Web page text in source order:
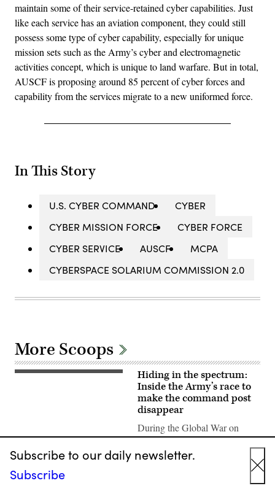
Subscribe to our daily newsletter.
Subscribe
maintain some of their service-retained cyber capabilities. Just
like each service has an aviation component, they could still
possess some type of cyber capability, especially for unique
mission sets such as the Army’s cyber and electromagnetic
activities concept, which is unique to land warfare. But in total,
AUSCF is proposing around 85 percent of cyber forces and
capability from the services migrate to a new uniformed force.
In This Story
U.S. CYBER COMMAND
CYBER
CYBER MISSION FORCE
CYBER FORCE
CYBER SERVICE
AUSCF
MCPA
CYBERSPACE SOLARIUM COMMISSION 2.0
More Scoops
A
4th
Division
during
exercise
Ivy
Hiding in the spectrum:
Inside the Army’s race to
make the command post
disappear
During the Global War on
Terror, the Army established
large, static and complicated
command posts. Army officials